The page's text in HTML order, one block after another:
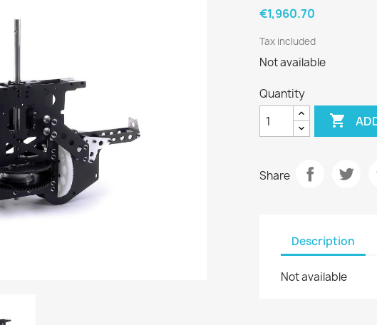
€1,960.70
Tax included
Not available
Quantity

Share
Description
Not available